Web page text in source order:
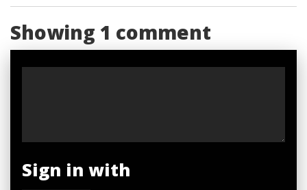
Showing 1 comment
Sign in with